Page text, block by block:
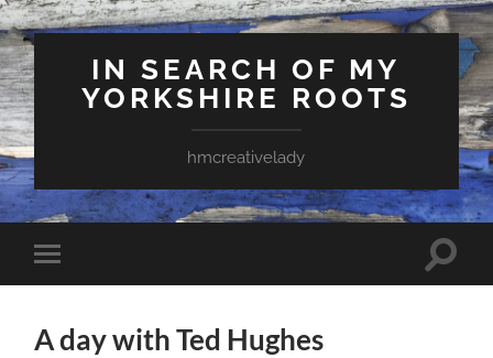
IN SEARCH OF MY
YORKSHIRE ROOTS
hmcreativelady
Toggle
mobile
Toggle
A day with Ted Hughes